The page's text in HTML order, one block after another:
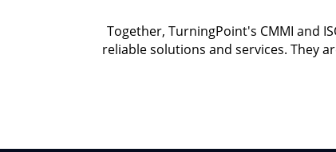
Together, TurningPoint's CMMI and
reliable solutions and services. They